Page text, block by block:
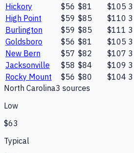
Hickory
$56 $81 $105 3
High Point
$59 $85 $110 3
Burlington
$59 $85 $111 3
Goldsboro
$56 $81 $105 3
New Bern
$57 $82 $107 3
Jacksonville
$58 $84 $109 3
Rocky Mount
$56 $80 $104 3
North Carolina3 sources
Low
$63
Typical